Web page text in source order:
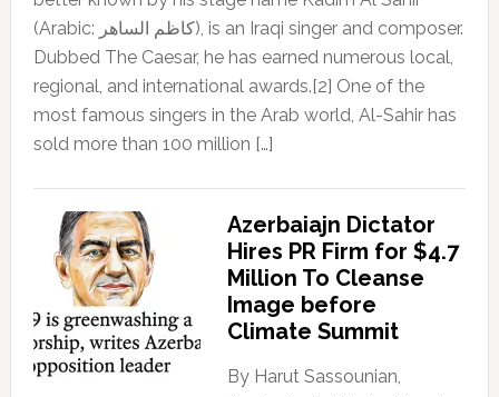
(Arabic: كاظم الساهر), is an Iraqi singer and composer.
Dubbed The Caesar, he has earned numerous local,
regional, and international awards.[2] One of the
most famous singers in the Arab world, Al-Sahir has
sold more than 100 million […]
Azerbaiajn Dictator
Hires PR Firm for $4.7
Million To Cleanse
Image before
Climate Summit
By Harut Sassounian,